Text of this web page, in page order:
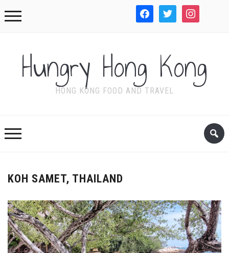
facebook twitter instagram
Hungry Hong Kong
HONG KONG FOOD AND TRAVEL
KOH SAMET, THAILAND